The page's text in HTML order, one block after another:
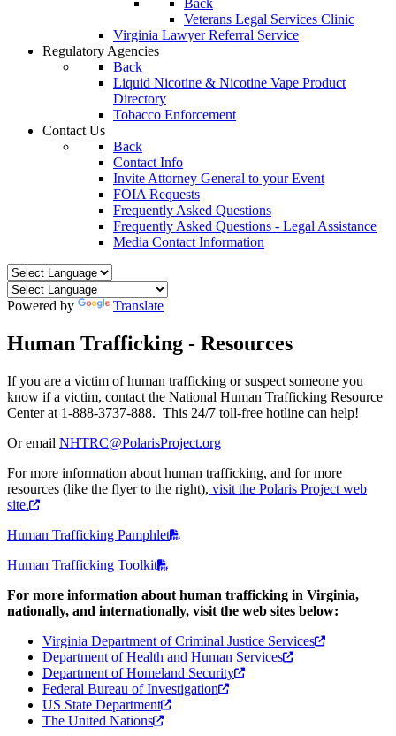
Back
Veterans Legal Services Clinic
Virginia Lawyer Referral Service
Regulatory Agencies
Back
Liquid Nicotine & Nicotine Vape Product
Directory
Tobacco Enforcement
Contact Us
Back
Contact Info
Invite Attorney General to your Event
FOIA Requests
Frequently Asked Questions
Frequently Asked Questions - Legal Assistance
Media Contact Information
Powered by Translate
Human Trafficking - Resources
If you are a victim of human trafficking or suspect someone you
know if a victim, contact the National Human Trafficking Resource
Center at 1-888-3737-888. This 24/7 toll-free hotline can help!
Or email NHTRC@PolarisProject.org
For more information about human trafficking, and for more
resources (like the flyer to the right), visit the Polaris Project web
site.
Human Trafficking Pamphlet
Human Trafficking Toolkit
For more information about human trafficking in Virginia,
nationally, and internationally, visit the web sites below:
Virginia Department of Criminal Justice Services
Department of Health and Human Services
Department of Homeland Security
Federal Bureau of Investigation
US State Department
The United Nations